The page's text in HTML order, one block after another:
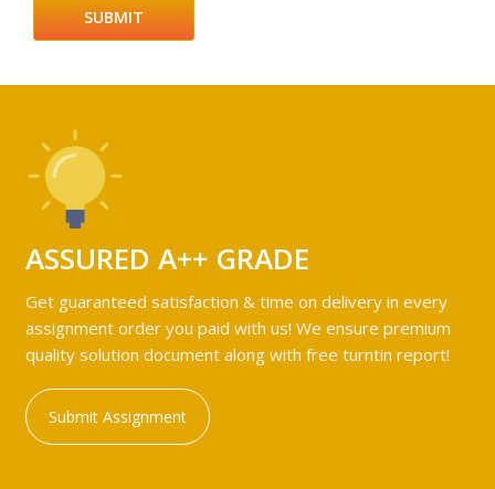
ASSURED A++ GRADE
Get guaranteed satisfaction & time on delivery in every
assignment order you paid with us! We ensure premium
quality solution document along with free turntin report!
Submit Assignment